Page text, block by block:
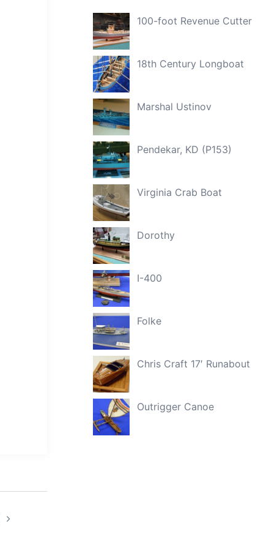
100-foot Revenue Cutter
18th Century Longboat
Marshal Ustinov
Pendekar, KD (P153)
Virginia Crab Boat
Dorothy
I-400
Folke
Chris Craft 17′ Runabout
Outrigger Canoe